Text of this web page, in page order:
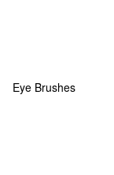
Eye Brushes